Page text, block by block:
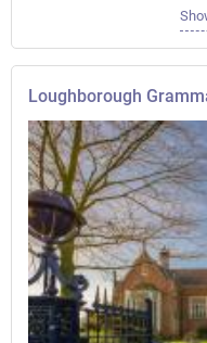
Loughborough